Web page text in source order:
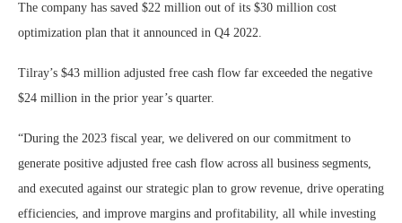
The company has saved $22 million out of its $30 million cost
optimization plan that it announced in Q4 2022.
Tilray’s $43 million adjusted free cash flow far exceeded the negative
$24 million in the prior year’s quarter.
“During the 2023 fiscal year, we delivered on our commitment to
generate positive adjusted free cash flow across all business segments,
and executed against our strategic plan to grow revenue, drive operating
efficiencies, and improve margins and profitability, all while investing